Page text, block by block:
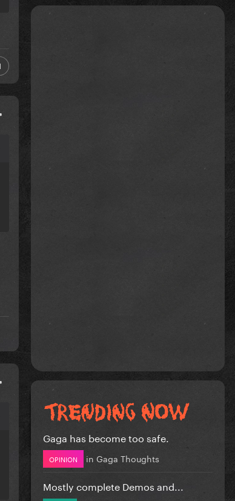
Gaga has become too safe.
OPINION in Gaga Thoughts
Mostly complete Demos and...